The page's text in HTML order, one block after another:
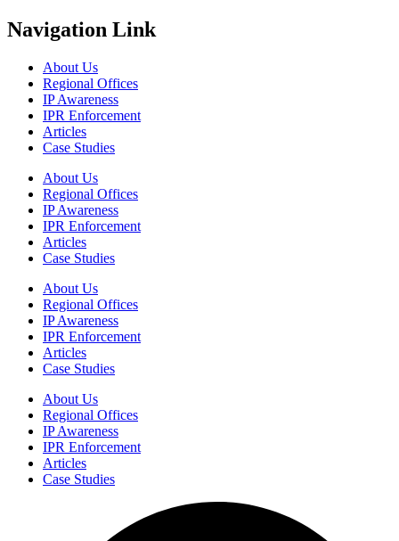
Navigation Link
About Us
Regional Offices
IP Awareness
IPR Enforcement
Articles
Case Studies
About Us
Regional Offices
IP Awareness
IPR Enforcement
Articles
Case Studies
About Us
Regional Offices
IP Awareness
IPR Enforcement
Articles
Case Studies
About Us
Regional Offices
IP Awareness
IPR Enforcement
Articles
Case Studies